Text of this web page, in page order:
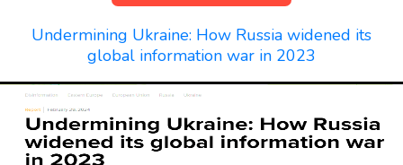
Undermining Ukraine: How Russia widened its
global information war in 2023